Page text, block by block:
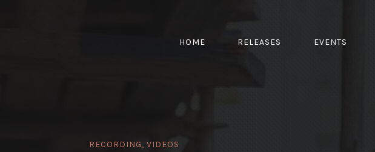
HOME RELEASES EVENTS
RECORDING, VIDEOS